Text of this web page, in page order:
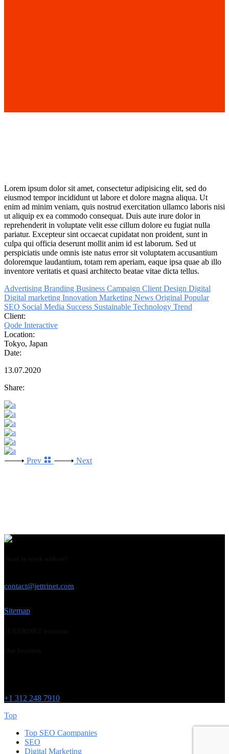
Lorem ipsum dolor sit amet, consectetur adipisicing elit, sed do
eiusmod tempor incididunt ut labore et dolore magna aliqua. Ut
enim ad minim veniam, quis nostrud exercitation ullamco laboris nisi
ut aliquip ex ea commodo consequat. Duis aute irure dolor in
reprehenderit in voluptate velit esse cillum dolore eu fugiat nulla
pariatur. Excepteur sint occaecat cupidatat non proident, sunt in
culpa qui officia deserunt mollit anim id est laborum. Sed ut
perspiciatis unde omnis iste natus error sit voluptatem accusantium
doloremque laudantium, totam rem aperiam, eaque ipsa quae ab illo
inventore veritatis et quasi architecto beatae vitae dicta tellus.
Advertising Branding Business Campaign Client Design Digital
Digital marketing Innovation Marketing News Original Popular
SEO Social Media Success Sustainable Technology Trend
Client:
Qode Interactive
Location:
Tokyo, Japan
Date:
13.07.2020
Share:
Prev Next
contact@jettrinet.com
Sitemap
+1 312 248 7910
Top
Top SEO Caompanies
SEO
Digital Marketing